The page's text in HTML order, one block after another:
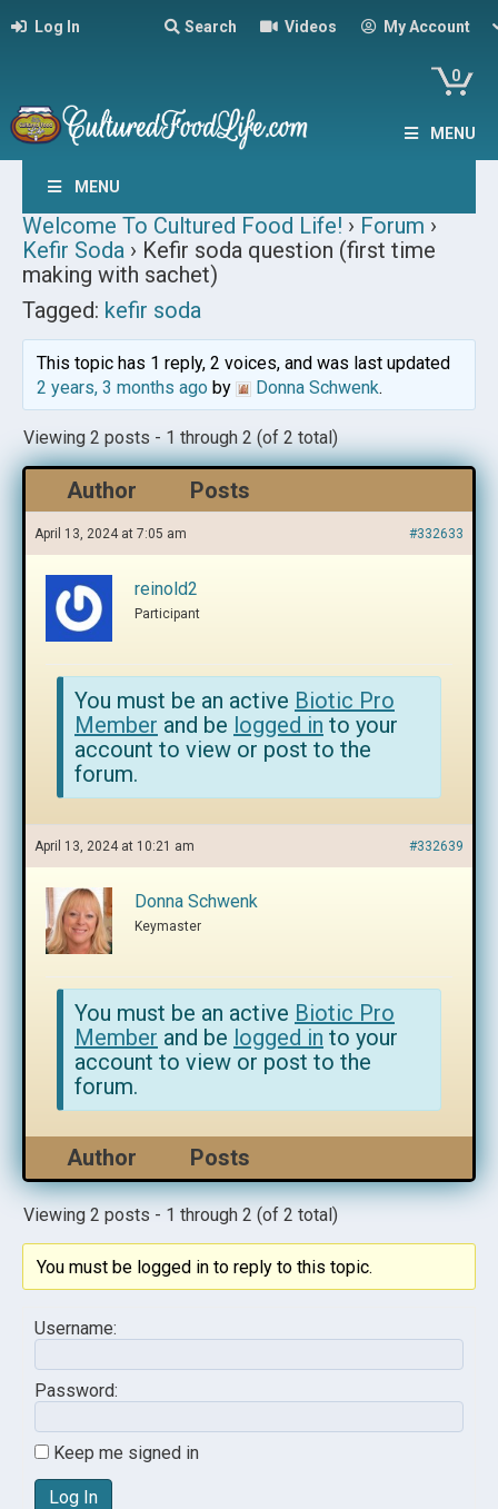
Log In Search Videos My Account
0
MENU
MENU
Welcome To Cultured Food Life! › Forum ›
Kefir Soda › Kefir soda question (first time
making with sachet)
Tagged: kefir soda
This topic has 1 reply, 2 voices, and was last updated
2 years, 3 months agoby Donna Schwenk.
Viewing 2 posts - 1 through 2 (of 2 total)
Author Posts
April 13, 2024 at 7:05 am #332633
reinold2
Participant
You must be an active Biotic Pro
Member and be logged in to your
account to view or post to the
forum.
April 13, 2024 at 10:21 am #332639
Donna Schwenk
Keymaster
You must be an active Biotic Pro
Member and be logged in to your
account to view or post to the
forum.
Author Posts
Viewing 2 posts - 1 through 2 (of 2 total)
You must be logged in to reply to this topic.
Username:
Password:
Keep me signed in
Log In